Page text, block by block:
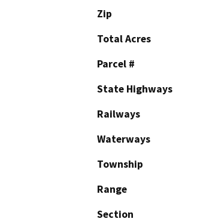
Zip
Total Acres
Parcel #
State Highways
Railways
Waterways
Township
Range
Section